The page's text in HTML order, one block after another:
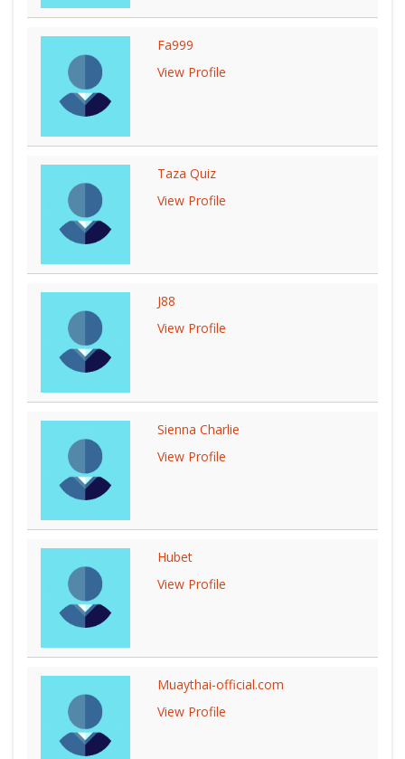
Fa999
View Profile
Taza Quiz
View Profile
J88
View Profile
Sienna Charlie
View Profile
Hubet
View Profile
Muaythai-official.com
View Profile